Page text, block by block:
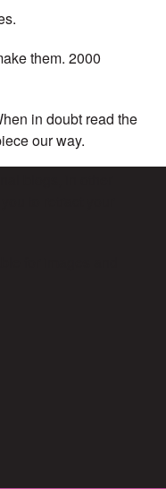
them. 2000
in doubt read the
our way.